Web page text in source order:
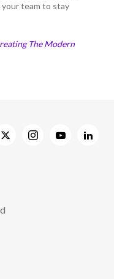
team to stay
The Modern